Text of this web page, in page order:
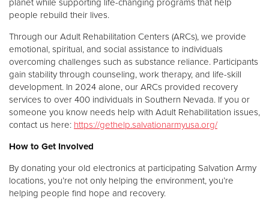
planet while supporting life-changing programs that help
people rebuild their lives.
Through our Adult Rehabilitation Centers (ARCs), we provide
emotional, spiritual, and social assistance to individuals
overcoming challenges such as substance reliance. Participants
gain stability through counseling, work therapy, and life-skill
development. In 2024 alone, our ARCs provided recovery
services to over 400 individuals in Southern Nevada. If you or
someone you know needs help with Adult Rehabilitation issues,
contact us here: https://gethelp.salvationarmyusa.org/
How to Get Involved
By donating your old electronics at participating Salvation Army
locations, you’re not only helping the environment, you’re
helping people find hope and recovery.